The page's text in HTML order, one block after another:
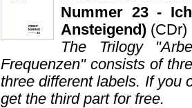
Nummer 23 -
Ansteigend) (CDr)
The Trilogy
Frequenzen" consists of
three different labels. If you
get the third part for free.